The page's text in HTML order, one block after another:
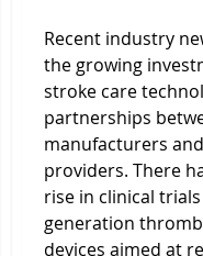
Recent industry
the growing
stroke care
partnerships
manufacturers
providers. There
rise in clinical
generation
devices aimed at